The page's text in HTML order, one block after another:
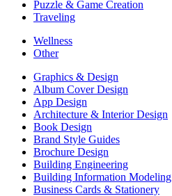
Puzzle & Game Creation
Traveling
Wellness
Other
Graphics & Design
Album Cover Design
App Design
Architecture & Interior Design
Book Design
Brand Style Guides
Brochure Design
Building Engineering
Building Information Modeling
Business Cards & Stationery